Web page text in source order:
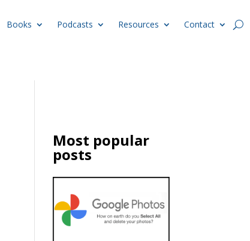
Books Podcasts Resources Contact
Most popular
posts